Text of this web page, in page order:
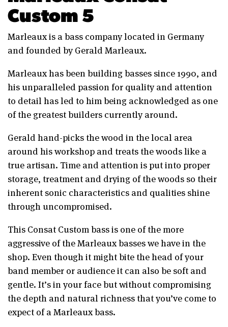
Custom 5
Marleaux is a bass company located in Germany
and founded by Gerald Marleaux.
Marleaux has been building basses since 1990, and
his unparalleled passion for quality and attention
to detail has led to him being acknowledged as one
of the greatest builders currently around.
Gerald hand-picks the wood in the local area
around his workshop and treats the woods like a
true artisan. Time and attention is put into proper
storage, treatment and drying of the woods so their
inherent sonic characteristics and qualities shine
through uncompromised.
This Consat Custom bass is one of the more
aggressive of the Marleaux basses we have in the
shop. Even though it might bite the head of your
band member or audience it can also be soft and
gentle. It’s in your face but without compromising
the depth and natural richness that you’ve come to
expect of a Marleaux bass.